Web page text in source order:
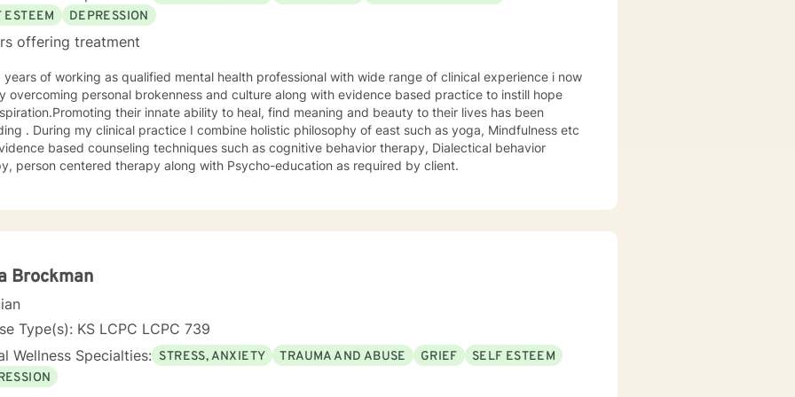
you in your journey. I have focused on and trained in trauma-informed care and have a variety of
to help you meet your goals. Making the choice to start therapy and begin working on
is not an easy choice to make. Congratulations on taking this first step! I look forward to working
ESTEEM
DEPRESSION
offering treatment
overcoming personal brokenness and culture along with evidence based practice to instill hope
their innate ability to heal, find meaning and beauty to their lives has been
. During my clinical practice I combine holistic philosophy of east such as yoga, Mindfulness etc
based counseling techniques such as cognitive behavior therapy, Dialectical behavior
person centered therapy along with Psycho-education as required by client.
Brockman
Type(s): KS LCPC LCPC 739
Wellness Specialties: STRESS, ANXIETY TRAUMA AND ABUSE GRIEF
SELF ESTEEM